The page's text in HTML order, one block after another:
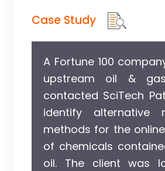
Case Study
A Fortune 100
upstream oil &
contacted SciTech
identify alternative
methods for the
of chemicals
oil. The client was